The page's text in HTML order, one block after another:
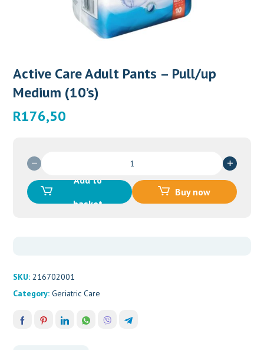
Active Care Adult Pants – Pull/up
Medium (10’s)
R176,50
Adult
Pants
Add to
basket
Buy now
SKU:216702001
Category:Geriatric Care